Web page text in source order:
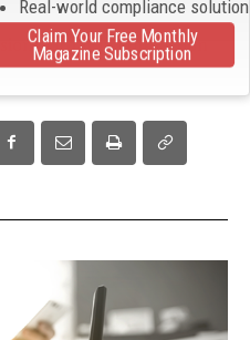
Order in connection
Real-world compliance
Claim Your Free Monthly
Magazine Subscription